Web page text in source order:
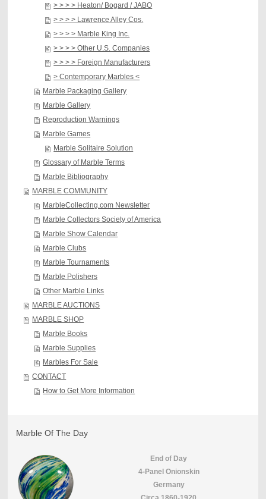
> > > > Heaton/ Bogard / JABO
> > > > Lawrence Alley Cos.
> > > > Marble King Inc.
> > > > Other U.S. Companies
> > > > Foreign Manufacturers
> Contemporary Marbles <
Marble Packaging Gallery
Marble Gallery
Reproduction Warnings
Marble Games
Marble Solitaire Solution
Glossary of Marble Terms
Marble Bibliography
MARBLE COMMUNITY
MarbleCollecting.com Newsletter
Marble Collectors Society of America
Marble Show Calendar
Marble Clubs
Marble Tournaments
Marble Polishers
Other Marble Links
MARBLE AUCTIONS
MARBLE SHOP
Marble Books
Marble Supplies
Marbles For Sale
CONTACT
How to Get More Information
Marble Of The Day
End of Day
4-Panel Onionskin
Germany